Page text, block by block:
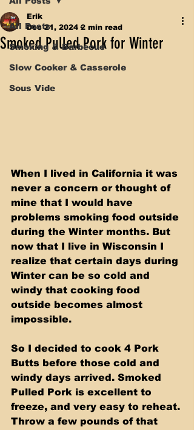
All Posts
Smoking & Barbecue
Slow Cooker & Casserole
Sous Vide
Smoked Pulled Pork for Winter
Erik
Dec 21, 2024 2 min read
When I lived in California it was
never a concern or thought of
mine that I would have
problems smoking food outside
during the Winter months. But
now that I live in Wisconsin I
realize that certain days during
Winter can be so cold and
windy that cooking food
outside becomes almost
impossible.
So I decided to cook 4 Pork
Butts before those cold and
windy days arrived. Smoked
Pulled Pork is excellent to
freeze, and very easy to reheat.
Throw a few pounds of that